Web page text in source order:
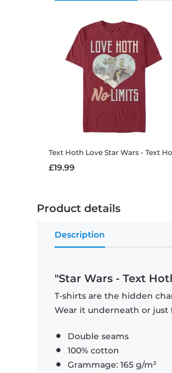
Text Hoth Love Star Wars - Text Hoth Love - Valentine's Day - Men's T-Shirt
£19.99
Product details
Description
"Star Wars - Text
T-shirts are the hidden
Wear it underneath or just
Double seams
100% cotton
Grammage: 165 g/m²